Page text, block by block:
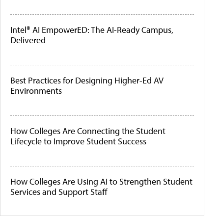
Intel® AI EmpowerED: The AI-Ready Campus,
Delivered
Best Practices for Designing Higher-Ed AV
Environments
How Colleges Are Connecting the Student
Lifecycle to Improve Student Success
How Colleges Are Using AI to Strengthen Student
Services and Support Staff